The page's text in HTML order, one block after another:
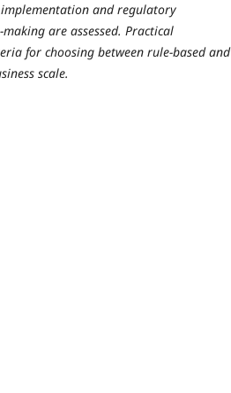
and regulatory
are assessed. Practical
for choosing between rule-based and
scale.